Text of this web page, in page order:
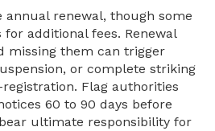
annual renewal, though some
additional fees. Renewal
missing them can trigger
or complete striking
Flag authorities
60 to 90 days before
ultimate responsibility for